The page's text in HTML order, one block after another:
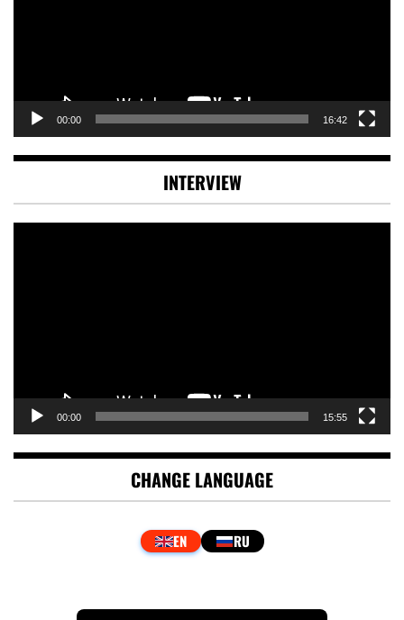
00:00 16:42
INTERVIEW
00:00 15:55
CHANGE LANGUAGE